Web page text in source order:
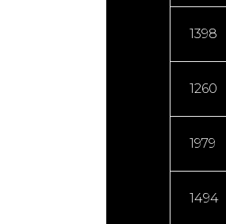
1398
1260
1979
1494